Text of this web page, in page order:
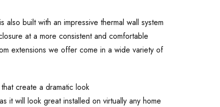
built with an impressive thermal wall system
at a more consistent and comfortable
extensions we offer come in a wide variety of
create a dramatic look
it will look great installed on virtually any home